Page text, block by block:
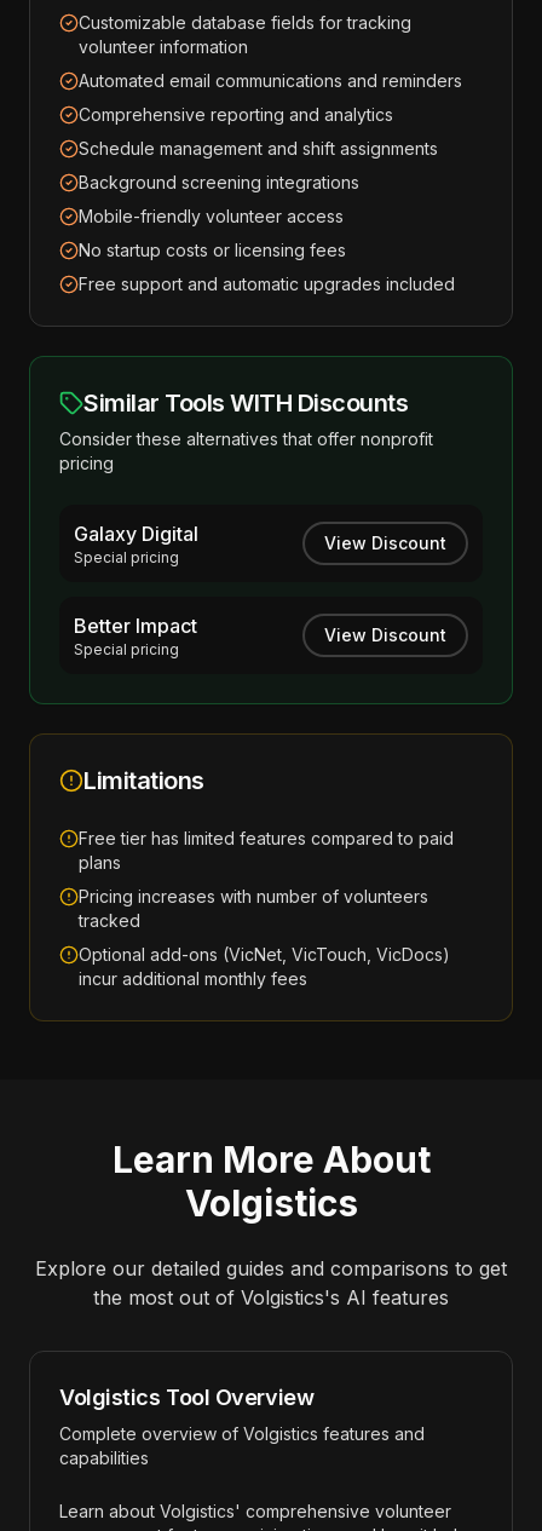
Customizable database fields for tracking
volunteer information
Automated email communications and reminders
Comprehensive reporting and analytics
Schedule management and shift assignments
Background screening integrations
Mobile-friendly volunteer access
No startup costs or licensing fees
Free support and automatic upgrades included
Similar Tools WITH Discounts
Consider these alternatives that offer nonprofit
pricing
Galaxy Digital
Special pricing
View Discount
Better Impact
Special pricing
View Discount
Limitations
Free tier has limited features compared to paid
plans
Pricing increases with number of volunteers
tracked
Optional add-ons (VicNet, VicTouch, VicDocs)
incur additional monthly fees
Learn More About
Volgistics
Explore our detailed guides and comparisons to get
the most out of Volgistics's AI features
Volgistics Tool Overview
Complete overview of Volgistics features and
capabilities
Learn about Volgistics' comprehensive volunteer